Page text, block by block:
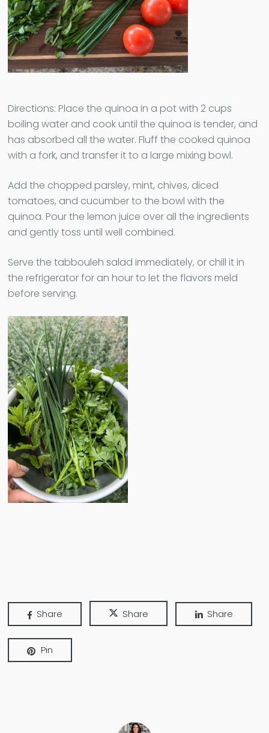
Directions: Place the quinoa in a pot with 2 cups
boiling water and cook until the quinoa is tender, and
has absorbed all the water. Fluff the cooked quinoa
with a fork, and transfer it to a large mixing bowl.
Add the chopped parsley, mint, chives, diced
tomatoes, and cucumber to the bowl with the
quinoa. Pour the lemon juice over all the ingredients
and gently toss until well combined.
Serve the tabbouleh salad immediately, or chill it in
the refrigerator for an hour to let the flavors meld
before serving.
Share Share Share
Pin